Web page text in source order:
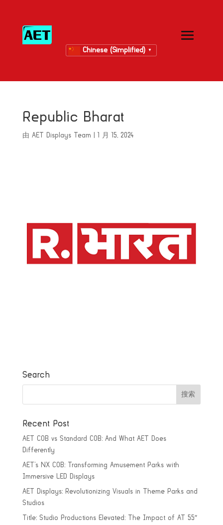
Chinese (Simplified) ▼
Republic Bharat
由 AET Displays Team 1 月 15, 2024
Search
Recent Post
AET COB vs Standard COB: And What AET Does
Differently
AET’s NX COB: Transforming Amusement Parks with
Immersive LED Displays
AET Displays: Revolutionizing Visuals in Theme Parks and
Studios
Title: Studio Productions Elevated: The Impact of AT 55″